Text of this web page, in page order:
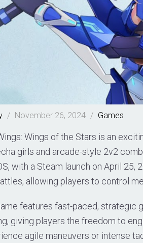
/ November 26, 2024 / Games
Wings of the Stars is an
girls and arcade-style 2v2
with a Steam launch on April
allowing players to control
features fast-paced, strategic
giving players the freedom to
agile maneuvers or intense